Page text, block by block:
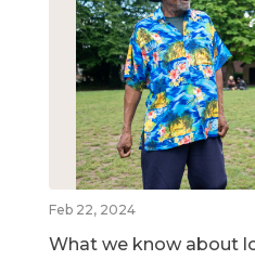
Feb 22, 2024
What we know about